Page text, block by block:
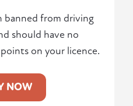
banned from driving
should have no
on your licence.
NOW